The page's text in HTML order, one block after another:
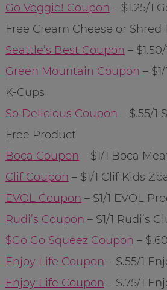
Go Veggie! Coupon – $1.25/1
Free Cream Cheese or Shred
Seattle’s Best Coupon –
Green Mountain Coupon –
K-Cups
So Delicious Coupon – $.55/1
Free Product
Boca Coupon – $1/1 Boca
Clif Coupon – $1/1 Clif Kids
EVOL Coupon – $1/1 EVOL
Rudi’s Coupon – $1/1 Rudi’s
$Go Go Squeez Coupon –
Enjoy Life Coupon – $.55/1
Enjoy Life Coupon – $.75/1